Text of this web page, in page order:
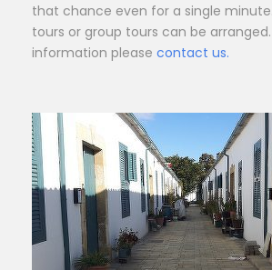
that chance even for a single
tours or group tours can be
information please contact us.